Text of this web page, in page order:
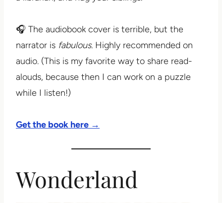
🎧 The audiobook cover is terrible, but the
narrator is fabulous. Highly recommended on
audio. (This is my favorite way to share read-
alouds, because then I can work on a puzzle
while I listen!)
Get the book here →
Wonderland